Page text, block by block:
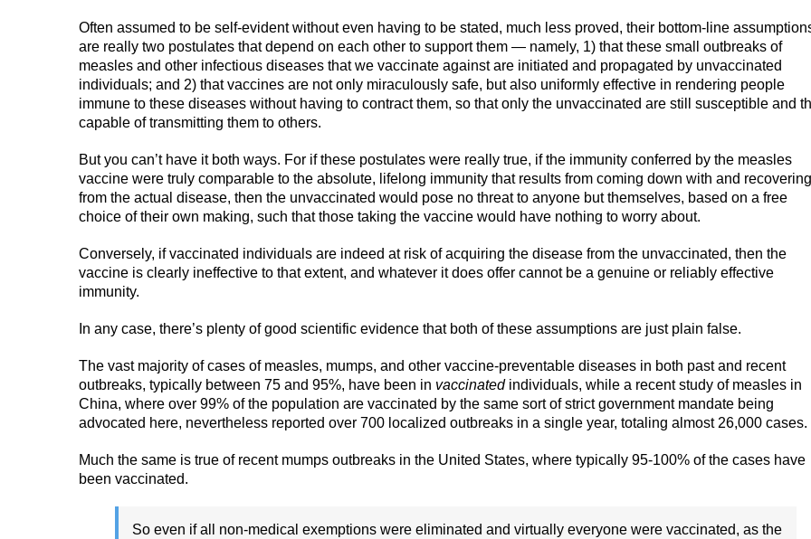
Often assumed to be self-evident without even having to be stated, much less proved, their bottom-line
are really two postulates that depend on each other to support them — namely, 1) that these small outbreaks of
measles and other infectious diseases that we vaccinate against are initiated and propagated by unvaccinated
individuals; and 2) that vaccines are not only miraculously safe, but also uniformly effective in rendering people
immune to these diseases without having to contract them, so that only the unvaccinated are still susceptible and
capable of transmitting them to others.
But you can’t have it both ways. For if these postulates were really true, if the immunity conferred by the measles
vaccine were truly comparable to the absolute, lifelong immunity that results from coming down with and recovering
from the actual disease, then the unvaccinated would pose no threat to anyone but themselves, based on a free
choice of their own making, such that those taking the vaccine would have nothing to worry about.
Conversely, if vaccinated individuals are indeed at risk of acquiring the disease from the unvaccinated, then the
vaccine is clearly ineffective to that extent, and whatever it does offer cannot be a genuine or reliably effective
immunity.
In any case, there’s plenty of good scientific evidence that both of these assumptions are just plain false.
The vast majority of cases of measles, mumps, and other vaccine-preventable diseases in both past and recent
outbreaks, typically between 75 and 95%, have been in vaccinated individuals, while a recent study of measles in
China, where over 99% of the population are vaccinated by the same sort of strict government mandate being
advocated here, nevertheless reported over 700 localized outbreaks in a single year, totaling almost 26,000 cases.
Much the same is true of recent mumps outbreaks in the United States, where typically 95-100% of the cases have
been vaccinated.
So even if all non-medical exemptions were eliminated and virtually everyone were vaccinated, as the